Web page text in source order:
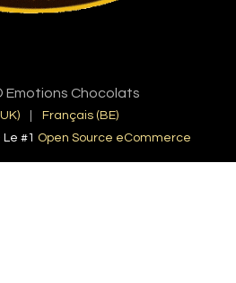
Emotions Chocolats
Français (BE)
Le #1 Open Source eCommerce